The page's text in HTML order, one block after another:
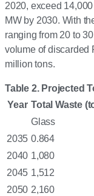
2020, exceed
MW by 2030. With
ranging from 20 to
volume of discarded
million tons.
Table 2. Projected
Year Total Waste
Glass
2035 0.864
2040 1,080
2045 1,512
2050 2,160